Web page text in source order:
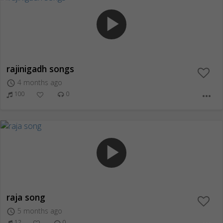
play_arrow
rajinigadh songs
access_time 4 months ago
100 0 more_horiz
play_arrow
raja song
access_time 5 months ago